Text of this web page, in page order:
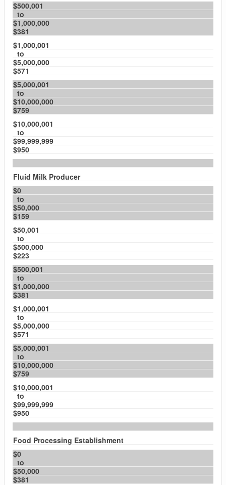
$500,001
to
$1,000,000
$381
$1,000,001
to
$5,000,000
$571
$5,000,001
to
$10,000,000
$759
$10,000,001
to
$99,999,999
$950
Fluid Milk Producer
$0
to
$50,000
$159
$50,001
to
$500,000
$223
$500,001
to
$1,000,000
$381
$1,000,001
to
$5,000,000
$571
$5,000,001
to
$10,000,000
$759
$10,000,001
to
$99,999,999
$950
Food Processing Establishment
$0
to
$50,000
$381